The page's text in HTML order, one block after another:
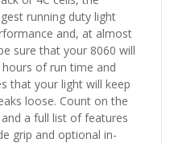
running duty light
and, at almost
sure that your 8060 will
hours of run time and
that your light will keep
loose. Count on the
a full list of features
grip and optional in-